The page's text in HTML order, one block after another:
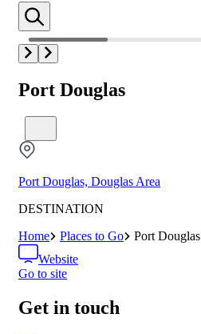
Port Douglas
Port Douglas, Douglas Area
DESTINATION
Home
Places to Go
Port Douglas
Website
Go to site
Get in touch